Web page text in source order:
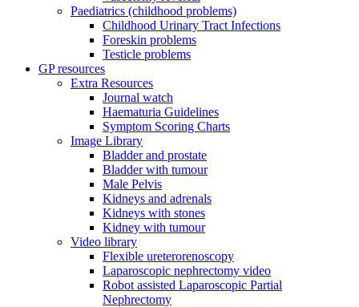
Paediatrics (childhood problems)
Childhood Urinary Tract Infections
Foreskin problems
Testicle problems
GP resources
Extra Resources
Journal watch
Haematuria Guidelines
Symptom Scoring Charts
Image Library
Bladder and prostate
Bladder with tumour
Male Pelvis
Kidneys and adrenals
Kidneys with stones
Kidney with tumour
Video library
Flexible ureterorenoscopy
Laparoscopic nephrectomy video
Robot assisted Laparoscopic Partial
Nephrectomy